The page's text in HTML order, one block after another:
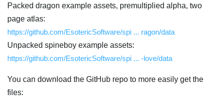
Packed dragon example assets, premultiplied alpha, two
page atlas:
https://github.com/EsotericSoftware/spi ... ragon/data
Unpacked spineboy example assets:
https://github.com/EsotericSoftware/spi ... -love/data
You can download the GitHub repo to more easily get the
files: